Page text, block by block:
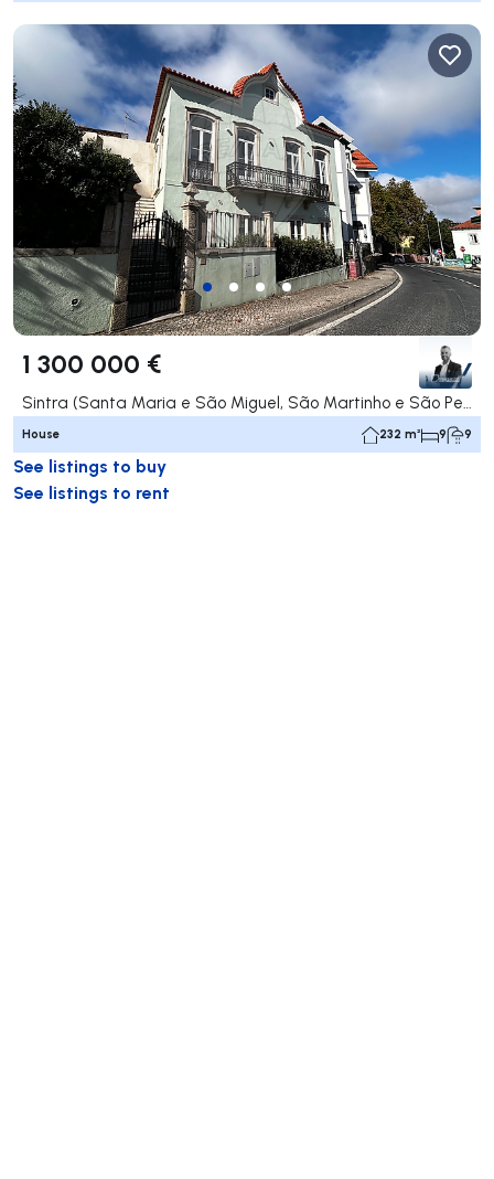
1 300 000 €
Sintra (Santa Maria e São Miguel, São Martinho e São Pedro de Penaferrim), Sintra
House 232 m² 9 9
See listings to buy
See listings to rent